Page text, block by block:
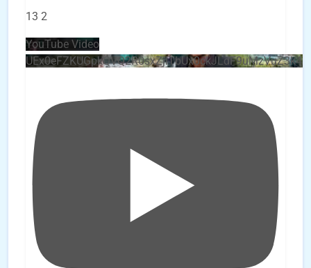
13 2
YouTube Video